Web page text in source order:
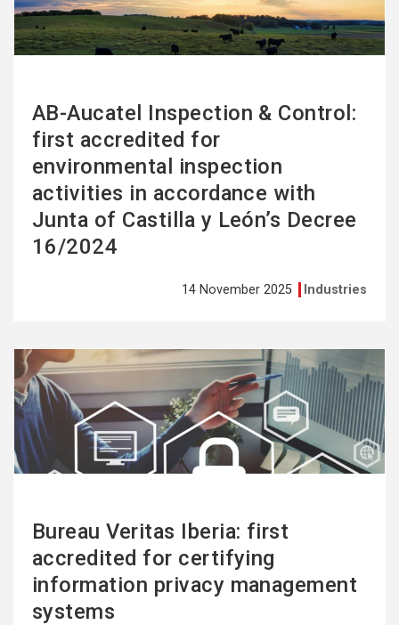
AB-Aucatel Inspection & Control:
first accredited for
environmental inspection
activities in accordance with
Junta of Castilla y León’s Decree
16/2024
14 November 2025 Industries
Bureau Veritas Iberia: first
accredited for certifying
information privacy management
systems
See
more